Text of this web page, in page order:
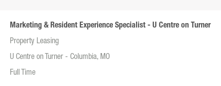
Marketing & Resident Experience Specialist - U Centre on Turner
Property Leasing
U Centre on Turner - Columbia, MO
Full Time